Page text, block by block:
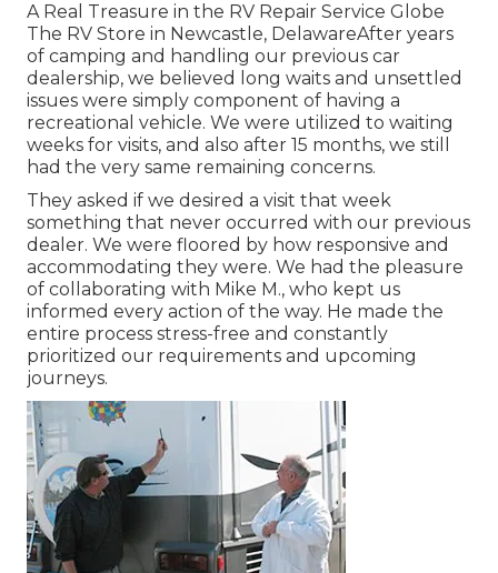
A Real Treasure in the RV Repair Service Globe
The RV Store in Newcastle, DelawareAfter years
of camping and handling our previous car
dealership, we believed long waits and unsettled
issues were simply component of having a
recreational vehicle. We were utilized to waiting
weeks for visits, and also after 15 months, we still
had the very same remaining concerns.
They asked if we desired a visit that week
something that never occurred with our previous
dealer. We were floored by how responsive and
accommodating they were. We had the pleasure
of collaborating with Mike M., who kept us
informed every action of the way. He made the
entire process stress-free and constantly
prioritized our requirements and upcoming
journeys.